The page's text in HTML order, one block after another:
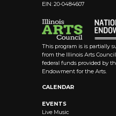
EIN: 20-0484607
This program is is partially
from the Illinois Arts
federal funds provided by
Endowment for the Arts.
CALENDAR
EVENTS
Live Music